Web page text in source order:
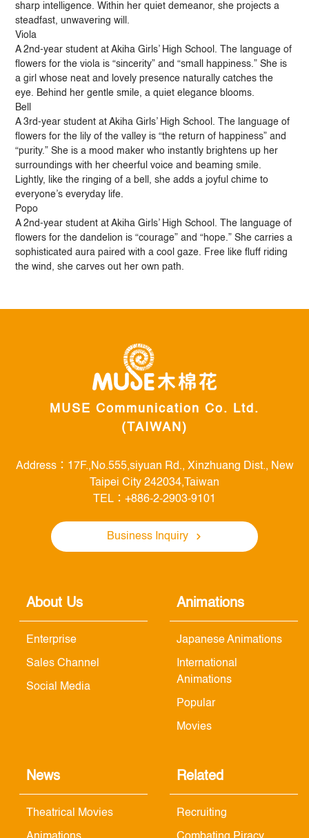
sharp intelligence. Within her quiet demeanor, she projects a
steadfast, unwavering will.
Viola
A 2nd-year student at Akiha Girls’ High School. The language of
flowers for the viola is “sincerity” and “small happiness.” She is
a girl whose neat and lovely presence naturally catches the
eye. Behind her gentle smile, a quiet elegance blooms.
Bell
A 3rd-year student at Akiha Girls’ High School. The language of
flowers for the lily of the valley is “the return of happiness” and
“purity.” She is a mood maker who instantly brightens up her
surroundings with her cheerful voice and beaming smile.
Lightly, like the ringing of a bell, she adds a joyful chime to
everyone’s everyday life.
Popo
A 2nd-year student at Akiha Girls’ High School. The language of
flowers for the dandelion is “courage” and “hope.” She carries a
sophisticated aura paired with a cool gaze. Free like fluff riding
the wind, she carves out her own path.
MUSE Communication Co. Ltd.
(TAIWAN)
Address：17F.,No.555,siyuan Rd., Xinzhuang Dist., New
Taipei City 242034,Taiwan
TEL：+886-2-2903-9101
Business Inquiry
About Us
Enterprise
Sales Channel
Social Media
Animations
Japanese Animations
International
Animations
Popular
Movies
News
Theatrical Movies
Related
Recruiting